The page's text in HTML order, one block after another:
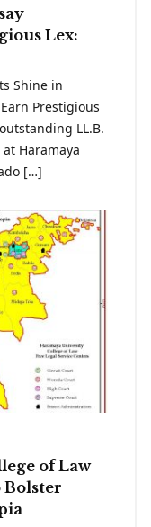
Lex:
Shine in
Prestigious
LL.B.
Haramaya
[…]
of Law
Bolster